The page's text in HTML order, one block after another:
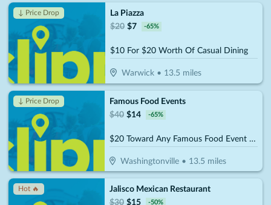
↓ Price Drop
La Piazza
$20 $7 -65%
$10 For $20 Worth Of Casual Dining
Warwick• 13.5 miles
↓ Price Drop
Famous Food Events
$40 $14 -65%
$20 Toward Any Famous Food Event (Reg. $40)
Washingtonville • 13.5 miles
Hot 🔥
Jalisco Mexican Restaurant
$30 $15 -50%